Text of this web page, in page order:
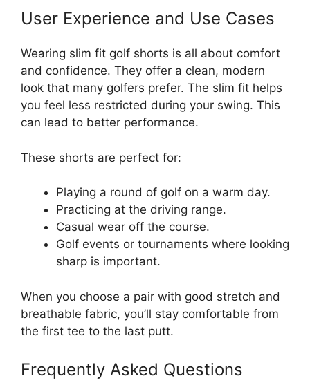
User Experience and Use Cases
Wearing slim fit golf shorts is all about comfort
and confidence. They offer a clean, modern
look that many golfers prefer. The slim fit helps
you feel less restricted during your swing. This
can lead to better performance.
These shorts are perfect for:
Playing a round of golf on a warm day.
Practicing at the driving range.
Casual wear off the course.
Golf events or tournaments where looking
sharp is important.
When you choose a pair with good stretch and
breathable fabric, you’ll stay comfortable from
the first tee to the last putt.
Frequently Asked Questions